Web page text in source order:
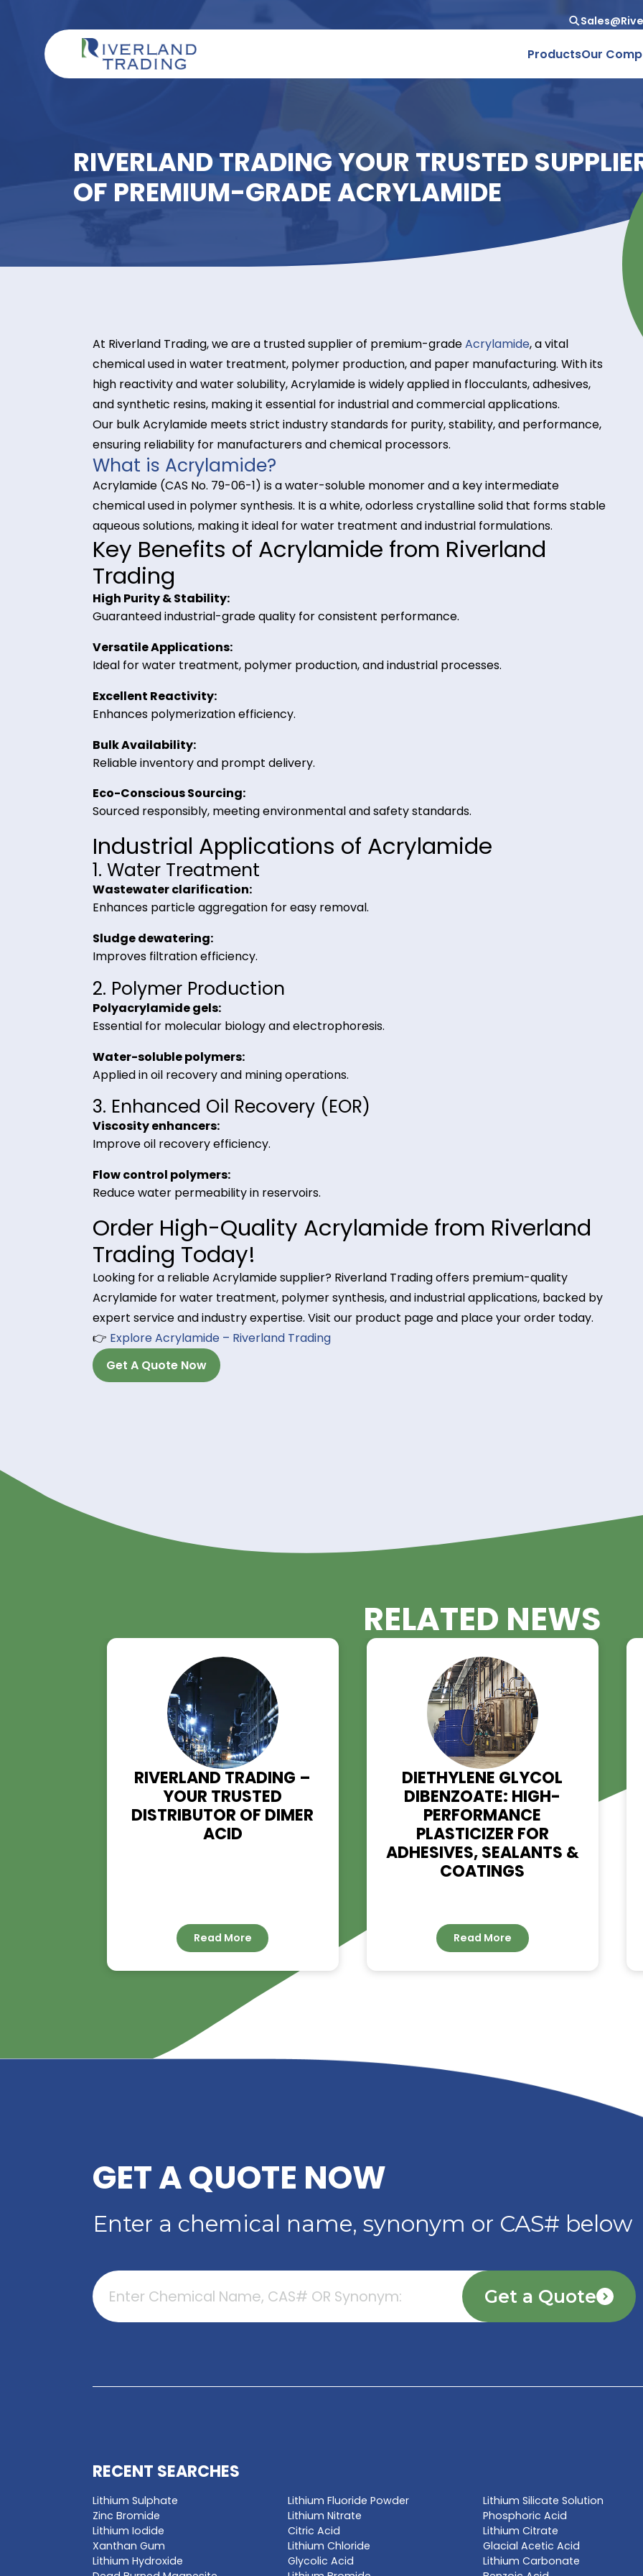
RIVERLAND TRADING YOUR TRUSTED
OF PREMIUM-GRADE ACRYLAMIDE
At Riverland Trading, we are a trusted supplier of premium-gradeAcrylamide
chemical used in water treatment, polymer production, and paper manufacturing.
high reactivity and water solubility, Acrylamide is widely applied in flocculants,
and synthetic resins, making it essential for industrial and commercial applications.
Our bulk Acrylamide meets strict industry standards for purity, stability, and
ensuring reliability for manufacturers and chemical processors.
What is Acrylamide?
Acrylamide (CAS No. 79-06-1) is a water-soluble monomer and a key intermediate
chemical used in polymer synthesis. It is a white, odorless crystalline solid that forms
aqueous solutions, making it ideal for water treatment and industrial formulations.
Key Benefits of Acrylamide from Riverland
Trading
High Purity & Stability:
Guaranteed industrial-grade quality for consistent performance.
Versatile Applications:
Ideal for water treatment, polymer production, and industrial processes.
Enhances polymerization efficiency.
Bulk Availability:
Reliable inventory and prompt delivery.
Eco-Conscious Sourcing:
Sourced responsibly, meeting environmental and safety standards.
Industrial Applications of Acrylamide
1. Water Treatment
Wastewater clarification:
Enhances particle aggregation for easy removal.
Sludge dewatering:
Improves filtration efficiency.
2. Polymer Production
Polyacrylamide gels:
Essential for molecular biology and electrophoresis.
Water-soluble polymers:
3. Enhanced Oil Recovery (EOR)
Viscosity enhancers:
Improve oil recovery efficiency.
Flow control polymers:
Reduce water permeability in reservoirs.
Order High-Quality Acrylamide from
Get A Quote Now
RELATED
RIVERLAND TRADING –
YOUR TRUSTED
DISTRIBUTOR OF DIMER
ACID
Read More
ADHESIVES, SEALANTS
COATINGS
Enter a chemical name, synonym or CAS#